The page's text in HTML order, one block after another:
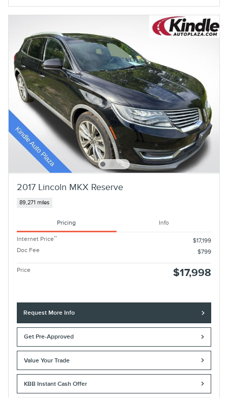
2017 Lincoln MKX Reserve
89,271 miles
Pricing Info
Internet Price**
$17,199
Doc Fee
$799
Price $17,998
Request More Info
Get Pre-Approved
Value Your Trade
KBB Instant Cash Offer